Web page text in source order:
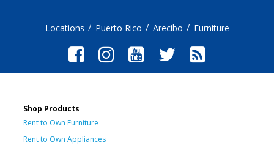
Locations Puerto Rico Arecibo Furniture
Shop Products
Rent to Own Furniture
Rent to Own Appliances